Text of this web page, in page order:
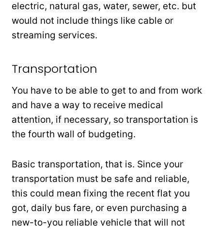
electric, natural gas, water, sewer, etc. but
would not include things like cable or
streaming services.
Transportation
You have to be able to get to and from work
and have a way to receive medical
attention, if necessary, so transportation is
the fourth wall of budgeting.
Basic transportation, that is. Since your
transportation must be safe and reliable,
this could mean fixing the recent flat you
got, daily bus fare, or even purchasing a
new-to-you reliable vehicle that will not